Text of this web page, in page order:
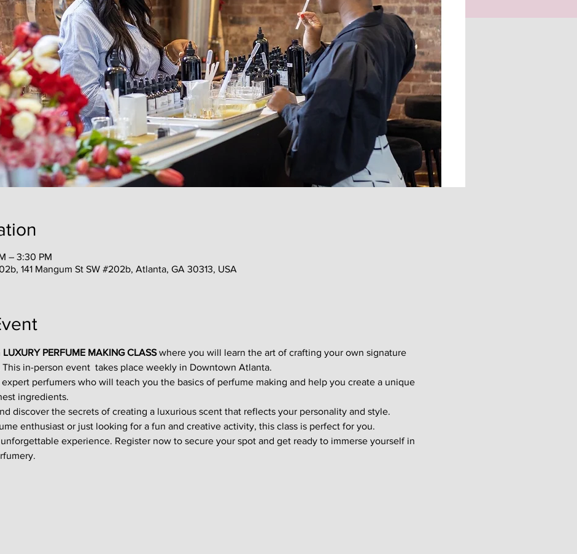
– 3:30 PM
141 Mangum St SW #202b, Atlanta, GA 30313, USA
LUXURY PERFUME MAKING CLASS where you will learn the art of crafting your own signature
This in-person event  takes place weekly in Downtown Atlanta.
perfumers who will teach you the basics of perfume making and help you create a unique
ingredients.
discover the secrets of creating a luxurious scent that reflects your personality and style.
enthusiast or just looking for a fun and creative activity, this class is perfect for you.
experience. Register now to secure your spot and get ready to immerse yourself in